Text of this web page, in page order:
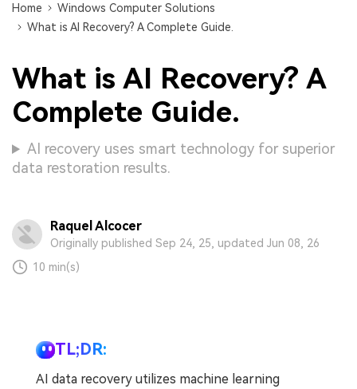
Home
Windows Computer Solutions
What is AI Recovery? A Complete Guide.
What is AI Recovery? A
Complete Guide.
AI recovery uses smart technology for superior
data restoration results.
Raquel Alcocer
Originally published Sep 24, 25, updated Jun 08, 26
10 min(s)
TL;DR:
AI data recovery utilizes machine learning